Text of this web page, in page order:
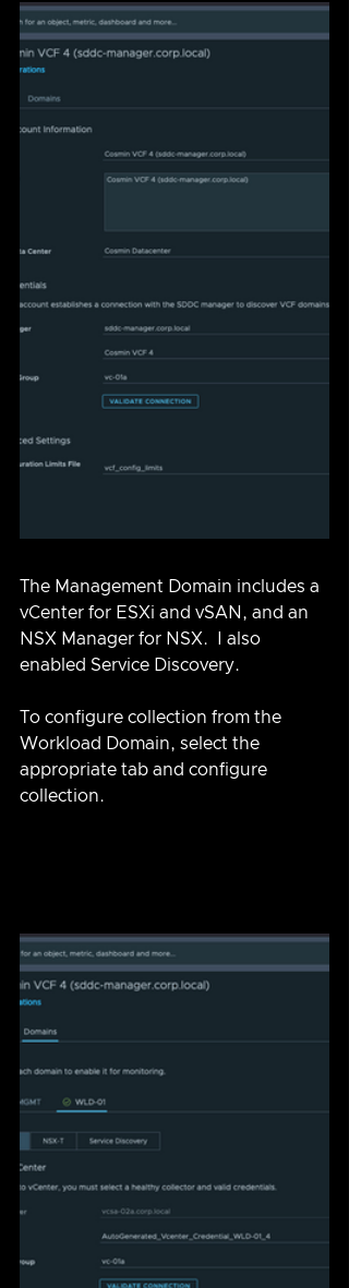
The Management Domain includes a
vCenter for ESXi and vSAN, and an
NSX Manager for NSX.  I also
enabled Service Discovery.
To configure collection from the
Workload Domain, select the
appropriate tab and configure
collection.